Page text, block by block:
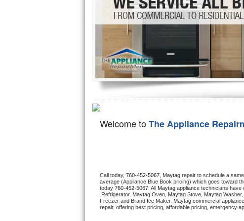
Hotpoint Repair
Jenn-Air Repair
Kenmore Repair
Kitchenaid Repair
Maytag Repair
Samsung Repair
Sears Repair
GE
Welcome toThe Appliance
Call today, 760-452-5067, Maytag repair to schedule a
average (Appliance Blue Book pricing) which goes toward
today 760-452-5067 . All Maytag appliance technicians have
Refrigerator, Maytag Oven, Maytag Stove, Maytag Washer,
Freezer and Brand Ice Maker. Maytag commercial
repair, offering best pricing, affordable pricing, emergency